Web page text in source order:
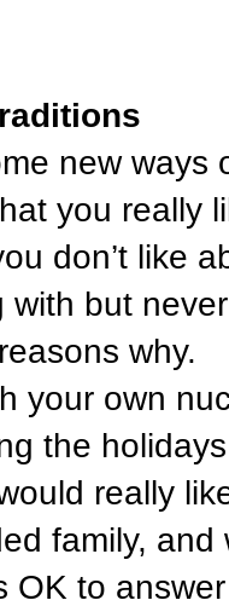
new
you really
don’t like
with but
why.
your own
the
really
family,
OK to